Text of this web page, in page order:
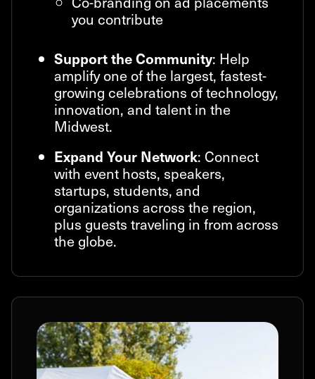
you contribute
Support the Community: Help
amplify one of the largest, fastest-
growing celebrations of technology,
innovation, and talent in the
Midwest.
Expand Your Network: Connect
with event hosts, speakers,
startups, students, and
organizations across the region,
plus guests traveling in from across
the globe.